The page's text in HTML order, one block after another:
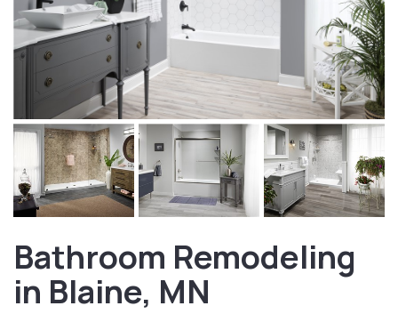
Bathroom Remodeling
in Blaine, MN